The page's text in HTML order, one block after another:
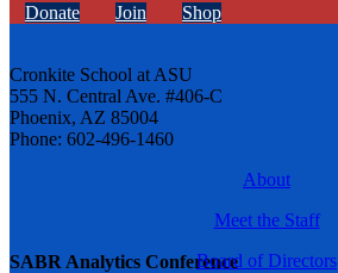
SABR Analytics Conference
Donate Join Shop
Cronkite School at ASU
555 N. Central Ave. #406-C
Phoenix, AZ 85004
Phone: 602-496-1460
About
Meet the Staff
Board of Directors